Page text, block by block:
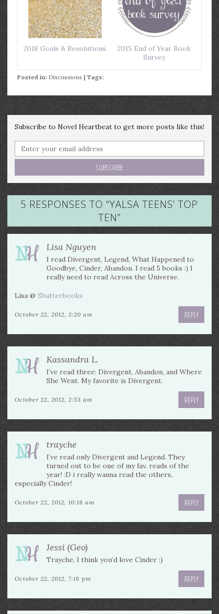
2018 Goals & Resolutions
2015 End of Year Book
Survey
Posted in: Discussions | Tags:
Subscribe to Novel Heartbeat to get more posts like this!
5 RESPONSES TO “YALSA TEENS’ TOP
TEN”
Lisa Nguyen
I read Divergent, Legend, What Happened to
Goodbye, Cinder, Abandon. I read 5 books :) I
really need to read Across the Universe.
Lisa @ Shatterbooks
October 22, 2012, 2:20 am REPLY
Kassandra L.
I’ve read three: Divergent, Abandon, and Where
She Went. My favorite is Divergent.
October 22, 2012, 2:53 am REPLY
trayche
I’ve read only Divergent and Legend. They
turned out to be one of my fav. reads of the
year! :D i really wanna read the others,
especially Cinder!
October 22, 2012, 10:18 am REPLY
Jessi (Geo)
Trayche, I think you’d love Cinder :)
October 22, 2012, 7:18 pm REPLY